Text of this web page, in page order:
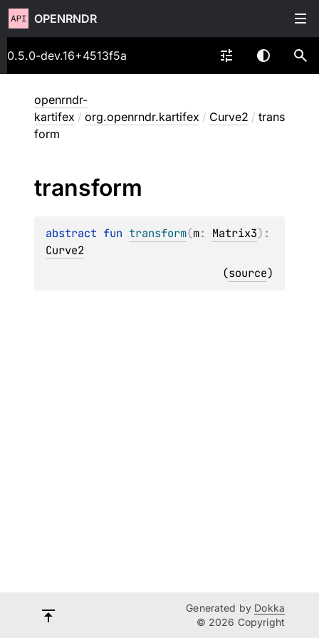
OPENRNDR
0.5.0-dev.16+4513f5a
openrndr-
kartifex / org.openrndr.kartifex / Curve2 / trans
form
transform
abstract fun transform(m: Matrix3)
Curve2
(source)
Generated by Dokka
© 2026 Copyright